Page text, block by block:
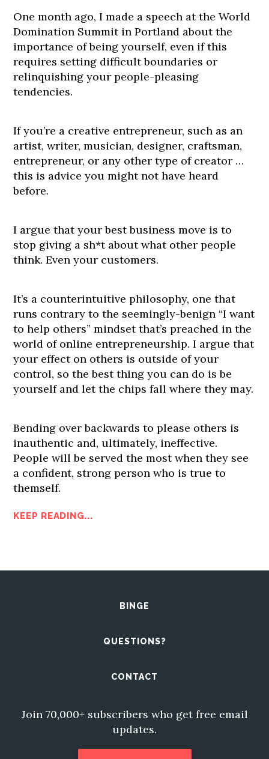
One month ago, I made a speech at the World
Domination Summit in Portland about the
importance of being yourself, even if this
requires setting difficult boundaries or
relinquishing your people-pleasing
tendencies.
If you’re a creative entrepreneur, such as an
artist, writer, musician, designer, craftsman,
entrepreneur, or any other type of creator …
this is advice you might not have heard
before.
I argue that your best business move is to
stop giving a sh*t about what other people
think. Even your customers.
It’s a counterintuitive philosophy, one that
runs contrary to the seemingly-benign “I want
to help others” mindset that’s preached in the
world of online entrepreneurship. I argue that
your effect on others is outside of your
control, so the best thing you can do is be
yourself and let the chips fall where they may.
Bending over backwards to please others is
inauthentic and, ultimately, ineffective.
People will be served the most when they see
a confident, strong person who is true to
themself.
KEEP READING...
BINGE
QUESTIONS?
CONTACT
Join 70,000+ subscribers who get free email
updates.